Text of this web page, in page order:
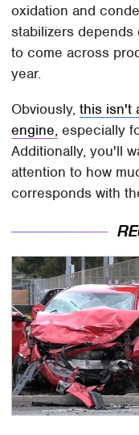
oxidation and
stabilizers
to come across
year.
Obviously,this isn't
engine, especially
Additionally, you'll
attention to how
corresponds with